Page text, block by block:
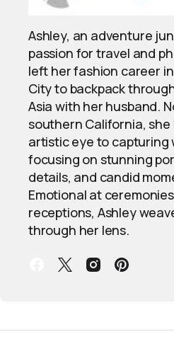
Ashley, an adventure
passion for travel and
left her fashion career in
City to backpack
Asia with her husband.
southern California, she
artistic eye to capturing
focusing on stunning
details, and candid
Emotional at
receptions, Ashley
through her lens.